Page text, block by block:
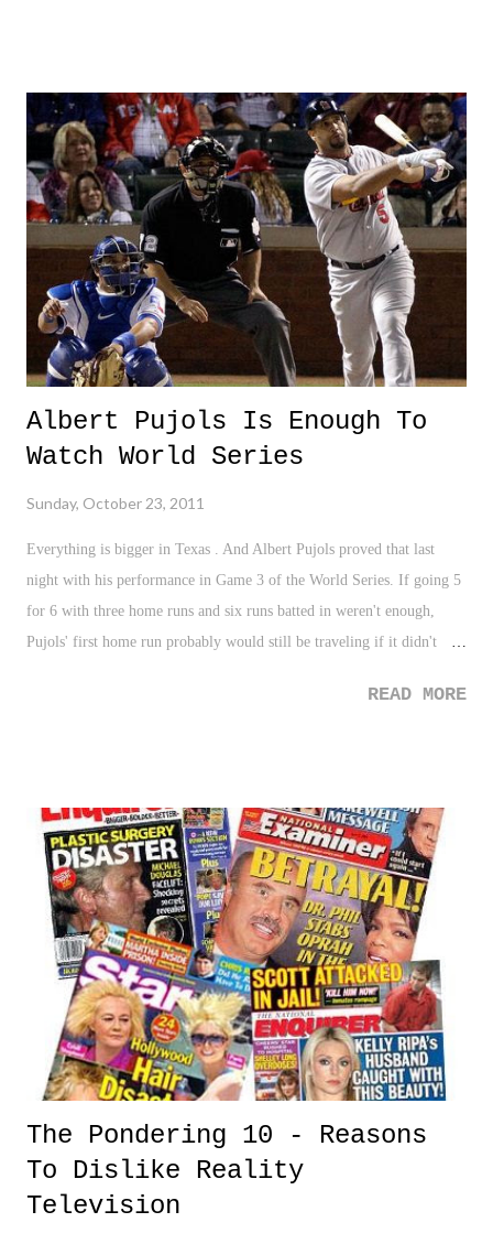
Albert Pujols Is Enough To
Watch World Series
Sunday, October 23, 2011
Everything is bigger in Texas . And Albert Pujols proved that last
night with his performance in Game 3 of the World Series. If going 5
for 6 with three home runs and six runs batted in weren't enough,
Pujols' first home run probably would still be traveling if it didn't
Arlington . With all of the talk about baseball needing to revamp the
year's World Series lacks the big cities like New York and
Philadelphia , it has two great teams with great players, including the
greatest player in the game in Albert Pujols.
READ MORE
The Pondering 10 - Reasons
To Dislike Reality
Television